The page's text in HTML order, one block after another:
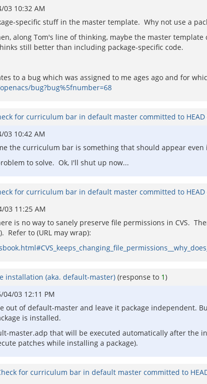
03 10:32 AM
specific stuff in the master template. Why not use a
along Tom's line of thinking, maybe the master
still better than including package-specific code.
to a bug which was assigned to me ages ago and for
bug?bug%5fnumber=68
for curriculum bar in default master committed to HEAD
03 10:42 AM
the curriculum bar is something that should appear
to solve. Ok, I'll shut up now...
for curriculum bar in default master committed to HEAD
03 11:25 AM
is no way to sanely preserve file permissions in CVS.
Refer to (URL may wrap):
installation (aka. default-master) (response to 1)
04/03 12:11 PM
out of default-master and leave it package independent.
is installed.
master.adp that will be executed automatically after the
patches while installing a package).
for curriculum bar in default master committed to